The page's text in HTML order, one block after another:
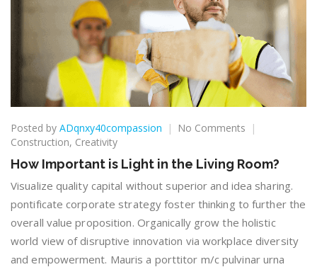
Posted by ADqnxy40compassion No Comments on
is
Light
the
Living
Room?
Construction, Creativity
How Important is Light in the Living Room?
Visualize quality capital without superior and idea sharing.
pontificate corporate strategy foster thinking to further the
overall value proposition. Organically grow the holistic
world view of disruptive innovation via workplace diversity
and empowerment. Mauris a porttitor m/c pulvinar urna